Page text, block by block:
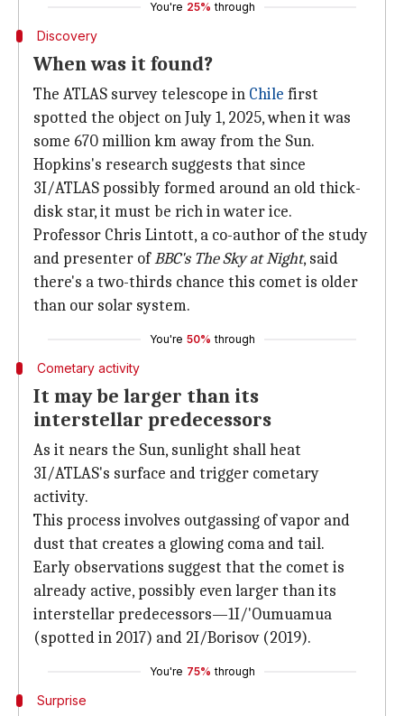
You're 25% through
Discovery
When was it found?
The ATLAS survey telescope in Chile first
spotted the object on July 1, 2025, when it was
some 670 million km away from the Sun.
Hopkins's research suggests that since
3I/ATLAS possibly formed around an old thick-
disk star, it must be rich in water ice.
Professor Chris Lintott, a co-author of the study
and presenter ofBBC's The Sky at Night, said
there's a two-thirds chance this comet is older
than our solar system.
You're 50% through
Cometary activity
It may be larger than its
interstellar predecessors
As it nears the Sun, sunlight shall heat
3I/ATLAS's surface and trigger cometary
activity.
This process involves outgassing of vapor and
dust that creates a glowing coma and tail.
Early observations suggest that the comet is
already active, possibly even larger than its
interstellar predecessors—1I/'Oumuamua
(spotted in 2017) and 2I/Borisov (2019).
You're 75% through
Surprise